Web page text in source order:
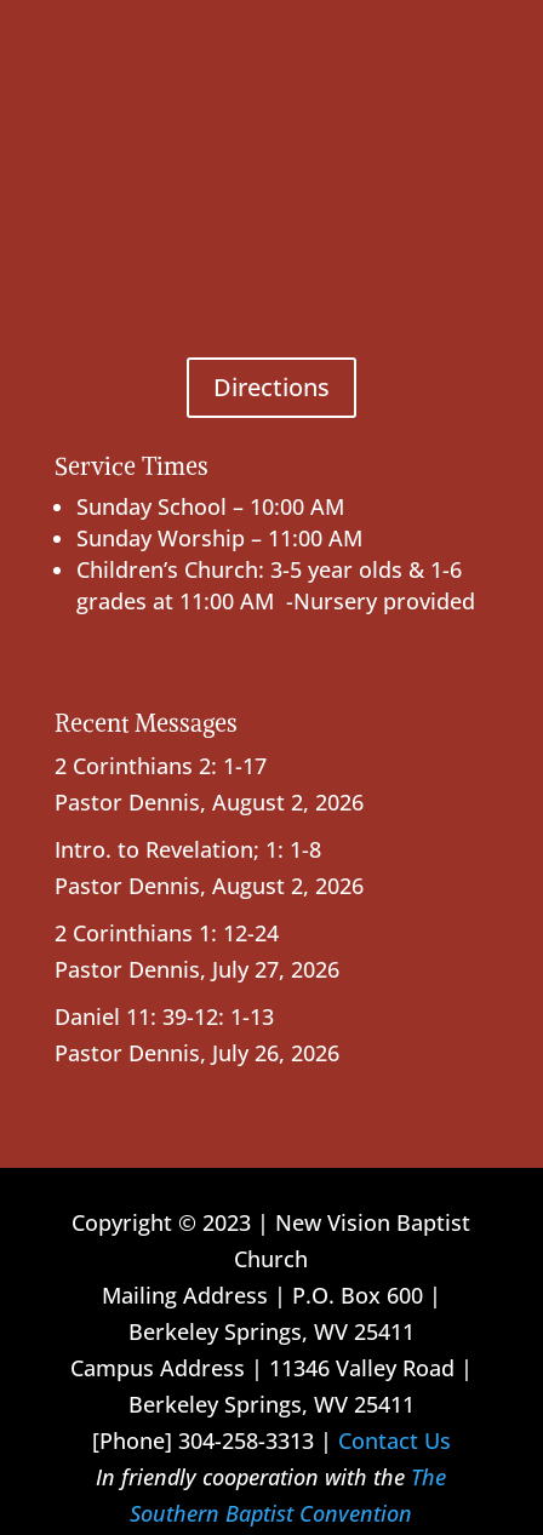
Directions
Service Times
Sunday School – 10:00 AM
Sunday Worship – 11:00 AM
Children’s Church: 3-5 year olds & 1-6
grades at 11:00 AM -Nursery provided
Recent Messages
2 Corinthians 2: 1-17
Pastor Dennis, August 2, 2026
Intro. to Revelation; 1: 1-8
Pastor Dennis, August 2, 2026
2 Corinthians 1: 12-24
Pastor Dennis, July 27, 2026
Daniel 11: 39-12: 1-13
Pastor Dennis, July 26, 2026
Copyright © 2023 | New Vision Baptist
Church
Mailing Address | P.O. Box 600 |
Berkeley Springs, WV 25411
Campus Address | 11346 Valley Road |
Berkeley Springs, WV 25411
[Phone] 304-258-3313 | Contact Us
In friendly cooperation with the The
Southern Baptist Convention